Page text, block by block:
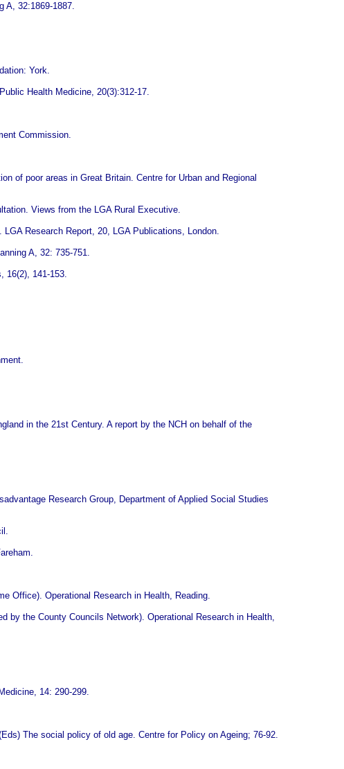
A, 32:1869-1887.
York.
Health Medicine, 20(3):312-17.
Commission.
of poor areas in Great Britain. Centre for Urban and Regional
Views from the LGA Rural Executive.
Research Report, 20, LGA Publications, London.
A, 32: 735-751.
16(2), 141-153.
in the 21st Century. A report by the NCH on behalf of the
Research Group, Department of Applied Social Studies
Office). Operational Research in Health, Reading.
by the County Councils Network). Operational Research in Health,
14: 290-299.
The social policy of old age. Centre for Policy on Ageing; 76-92.